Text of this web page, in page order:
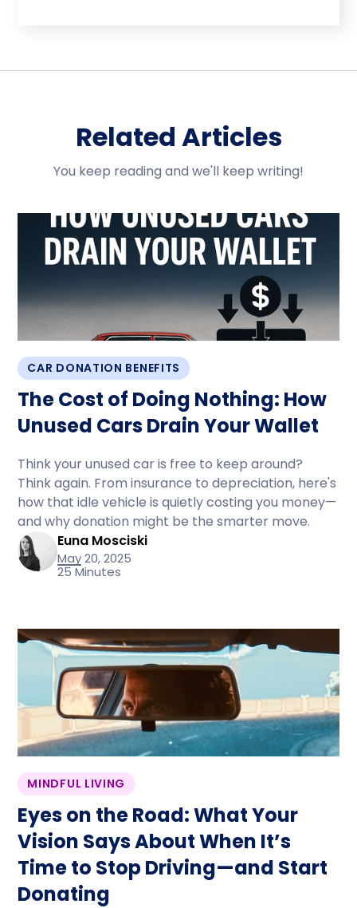
Related Articles
You keep reading and we'll keep writing!
CAR DONATION BENEFITS
The Cost of Doing Nothing: How
Unused Cars Drain Your Wallet
Think your unused car is free to keep around?
Think again. From insurance to depreciation, here's
how that idle vehicle is quietly costing you money—
and why donation might be the smarter move.
Euna Mosciski
May 20, 2025
25 Minutes
MINDFUL LIVING
Eyes on the Road: What Your
Vision Says About When It’s
Time to Stop Driving—and Start
Donating